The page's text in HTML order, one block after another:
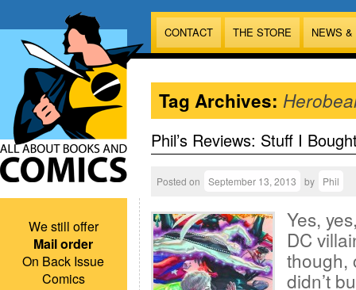
CONTACT THE STORE NEWS
We still offer
Mail order
On Back Issue
Comics
Tag Archives:
Phil’s Reviews: Stuff I
Posted on September 13, 2013 by Phil
Yes,
DC
though,
didn’t